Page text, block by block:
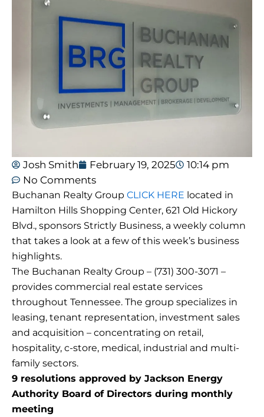
Josh Smith February 19, 2025
10:14 pm
No Comments
Buchanan Realty Group CLICK HERE located in
Hamilton Hills Shopping Center, 621 Old Hickory
Blvd., sponsors Strictly Business, a weekly column
that takes a look at a few of this week’s business
highlights.
The Buchanan Realty Group – (731) 300-3071 –
provides commercial real estate services
throughout Tennessee. The group specializes in
leasing, tenant representation, investment sales
and acquisition – concentrating on retail,
hospitality, c-store, medical, industrial and multi-
family sectors.
9 resolutions approved by Jackson Energy
Authority Board of Directors during monthly
meeting